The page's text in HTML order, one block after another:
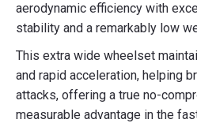
aerodynamic efficiency with
stability and a remarkably low
This extra wide wheelset
and rapid acceleration, helping
attacks, offering a true no-
measurable advantage in the